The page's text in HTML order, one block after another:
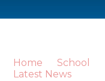
Home School
Latest News